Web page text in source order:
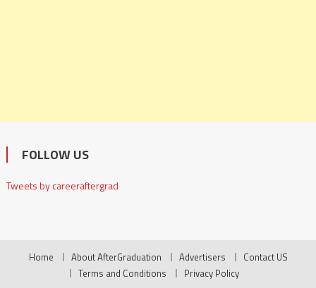
FOLLOW US
Tweets by careeraftergrad
Home About AfterGraduation Advertisers
Contact US
Terms and Conditions
Privacy Policy